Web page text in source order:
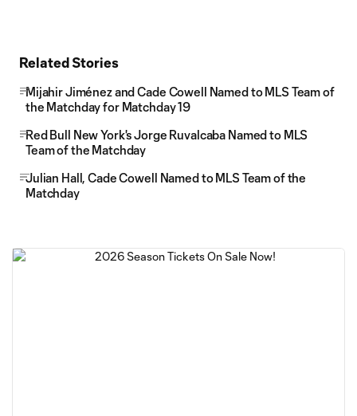
Related Stories
Mijahir Jiménez and Cade Cowell Named to MLS Team of
the Matchday for Matchday 19
Red Bull New York's Jorge Ruvalcaba Named to MLS
Team of the Matchday
Julian Hall, Cade Cowell Named to MLS Team of the
Matchday